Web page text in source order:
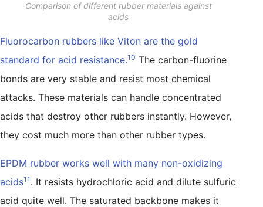
Comparison of different rubber materials against
acids
Fluorocarbon rubbers like Viton are the gold
standard for acid resistance.10 The carbon-fluorine
bonds are very stable and resist most chemical
attacks. These materials can handle concentrated
acids that destroy other rubbers instantly. However,
they cost much more than other rubber types.
EPDM rubber works well with many non-oxidizing
acids11 . It resists hydrochloric acid and dilute sulfuric
acid quite well. The saturated backbone makes it